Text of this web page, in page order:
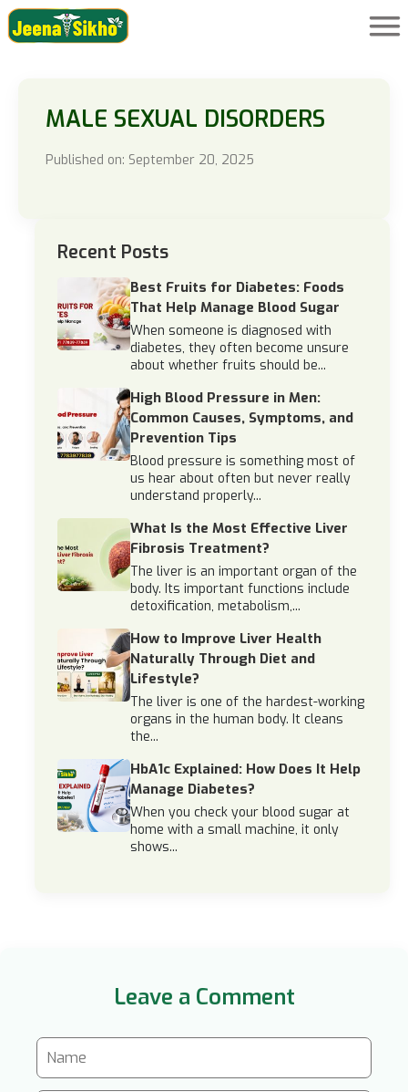
MALE SEXUAL DISORDERS
Published on: September 20, 2025
Recent Posts
Best Fruits for Diabetes: Foods
That Help Manage Blood Sugar
When someone is diagnosed with
diabetes, they often become unsure
about whether fruits should be...
High Blood Pressure in Men:
Common Causes, Symptoms, and
Prevention Tips
Blood pressure is something most of
us hear about often but never really
understand properly...
What Is the Most Effective Liver
Fibrosis Treatment?
The liver is an important organ of the
body. Its important functions include
detoxification, metabolism,...
How to Improve Liver Health
Naturally Through Diet and
Lifestyle?
The liver is one of the hardest-working
organs in the human body. It cleans
the...
HbA1c Explained: How Does It Help
Manage Diabetes?
When you check your blood sugar at
home with a small machine, it only
shows...
Leave a Comment